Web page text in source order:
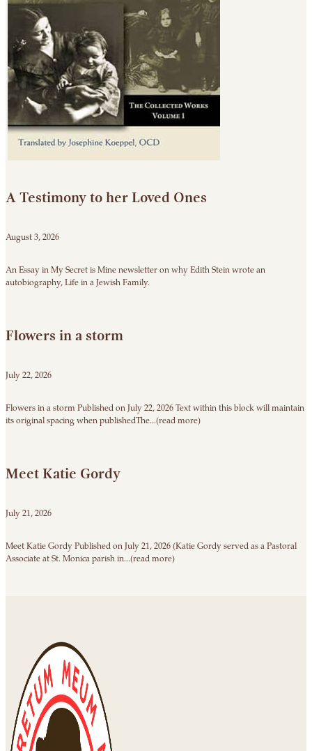
A Testimony to her Loved Ones
August 3, 2026
An Essay in My Secret is Mine newsletter on why Edith Stein wrote an
autobiography, Life in a Jewish Family.
Flowers in a storm
July 22, 2026
Flowers in a storm Published on July 22, 2026 Text within this block will maintain
its original spacing when publishedThe...(read more)
Meet Katie Gordy
July 21, 2026
Meet Katie Gordy Published on July 21, 2026 (Katie Gordy served as a Pastoral
Associate at St. Monica parish in...(read more)